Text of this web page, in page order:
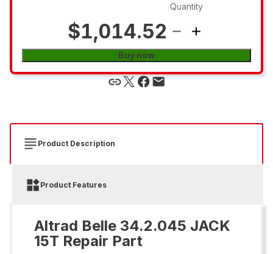
$1,014.52
Quantity
Buy now
Product Description
Product Features
Altrad Belle 34.2.045 JACK
15T Repair Part